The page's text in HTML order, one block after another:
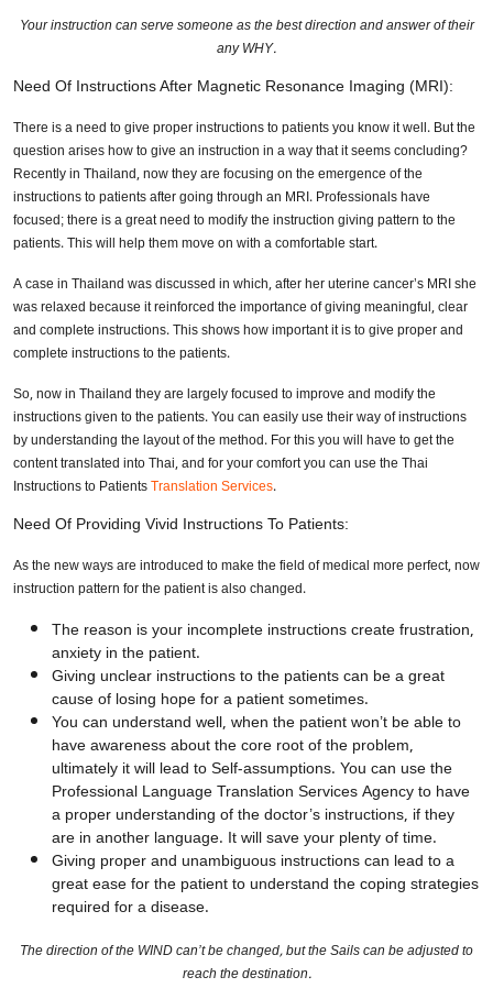
Your instruction can serve someone as the best direction and answer of their
any WHY.
Need Of Instructions After Magnetic Resonance Imaging (MRI):
There is a need to give proper instructions to patients you know it well. But the
question arises how to give an instruction in a way that it seems concluding?
Recently in Thailand, now they are focusing on the emergence of the
instructions to patients after going through an MRI. Professionals have
focused; there is a great need to modify the instruction giving pattern to the
patients. This will help them move on with a comfortable start.
A case in Thailand was discussed in which, after her uterine cancer’s MRI she
was relaxed because it reinforced the importance of giving meaningful, clear
and complete instructions. This shows how important it is to give proper and
complete instructions to the patients.
So, now in Thailand they are largely focused to improve and modify the
instructions given to the patients. You can easily use their way of instructions
by understanding the layout of the method. For this you will have to get the
content translated into Thai, and for your comfort you can use the Thai
Instructions to PatientsTranslation Services.
Need Of Providing Vivid Instructions To Patients:
As the new ways are introduced to make the field of medical more perfect, now
instruction pattern for the patient is also changed.
The reason is your incomplete instructions create frustration,
anxiety in the patient.
Giving unclear instructions to the patients can be a great
cause of losing hope for a patient sometimes.
You can understand well, when the patient won’t be able to
have awareness about the core root of the problem,
ultimately it will lead to Self-assumptions. You can use the
Professional Language Translation Services Agency to have
a proper understanding of the doctor’s instructions, if they
are in another language. It will save your plenty of time.
Giving proper and unambiguous instructions can lead to a
great ease for the patient to understand the coping strategies
required for a disease.
The direction of the WIND can’t be changed, but the Sails can be adjusted to
reach the destination.